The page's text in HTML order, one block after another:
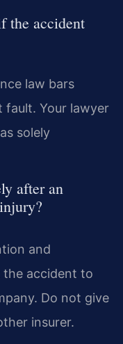
the accident
law bars
fault. Your lawyer
solely
after an
and
accident to
Do not give
insurer.